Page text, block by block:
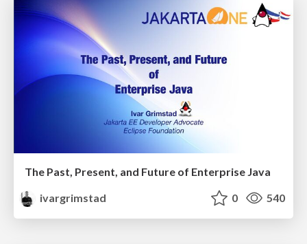
The Past, Present, and Future of Enterprise Java
ivargrimstad
0 540